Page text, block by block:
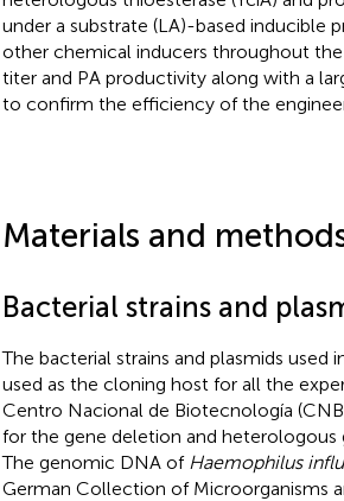
under a substrate (LA)-based
other chemical inducers throughout
titer and PA productivity along with a
to confirm the efficiency of the
Materials and
Bacterial strains and
The bacterial strains and plasmids used
used as the cloning host for all the
Centro Nacional de Biotecnología
for the gene deletion and heterologous
The genomic DNA of Haemophilus
German Collection of Microorganisms